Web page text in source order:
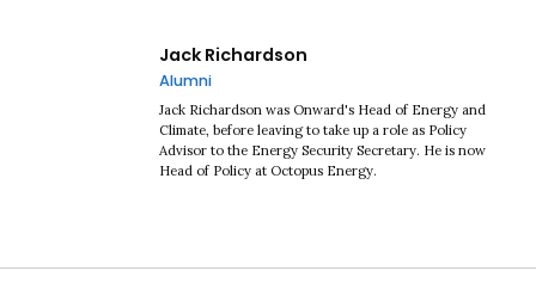
Jack Richardson
Alumni
Jack Richardson was Onward's Head of Energy and
Climate, before leaving to take up a role as Policy
Advisor to the Energy Security Secretary. He is now
Head of Policy at Octopus Energy.